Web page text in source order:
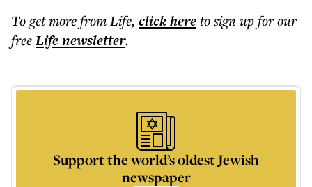
To get morefrom Life, click hereto sign up for our
freeLifenewsletter.
Support the world’s oldest Jewish
newspaper